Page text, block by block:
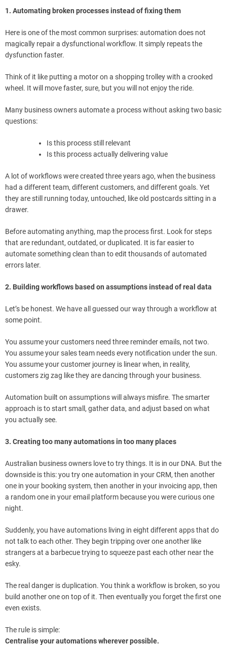
1. Automating broken processes instead of fixing them
Here is one of the most common surprises: automation does not
magically repair a dysfunctional workflow. It simply repeats the
dysfunction faster.
Think of it like putting a motor on a shopping trolley with a crooked
wheel. It will move faster, sure, but you will not enjoy the ride.
Many business owners automate a process without asking two basic
questions:
Is this process still relevant
Is this process actually delivering value
A lot of workflows were created three years ago, when the business
had a different team, different customers, and different goals. Yet
they are still running today, untouched, like old postcards sitting in a
drawer.
Before automating anything, map the process first. Look for steps
that are redundant, outdated, or duplicated. It is far easier to
automate something clean than to edit thousands of automated
errors later.
2. Building workflows based on assumptions instead of real data
Let’s be honest. We have all guessed our way through a workflow at
some point.
You assume your customers need three reminder emails, not two.
You assume your sales team needs every notification under the sun.
You assume your customer journey is linear when, in reality,
customers zig zag like they are dancing through your business.
Automation built on assumptions will always misfire. The smarter
approach is to start small, gather data, and adjust based on what
you actually see.
3. Creating too many automations in too many places
Australian business owners love to try things. It is in our DNA. But the
downside is this: you try one automation in your CRM, then another
one in your booking system, then another in your invoicing app, then
a random one in your email platform because you were curious one
night.
Suddenly, you have automations living in eight different apps that do
not talk to each other. They begin tripping over one another like
strangers at a barbecue trying to squeeze past each other near the
esky.
The real danger is duplication. You think a workflow is broken, so you
build another one on top of it. Then eventually you forget the first one
even exists.
The rule is simple:
Centralise your automations wherever possible.